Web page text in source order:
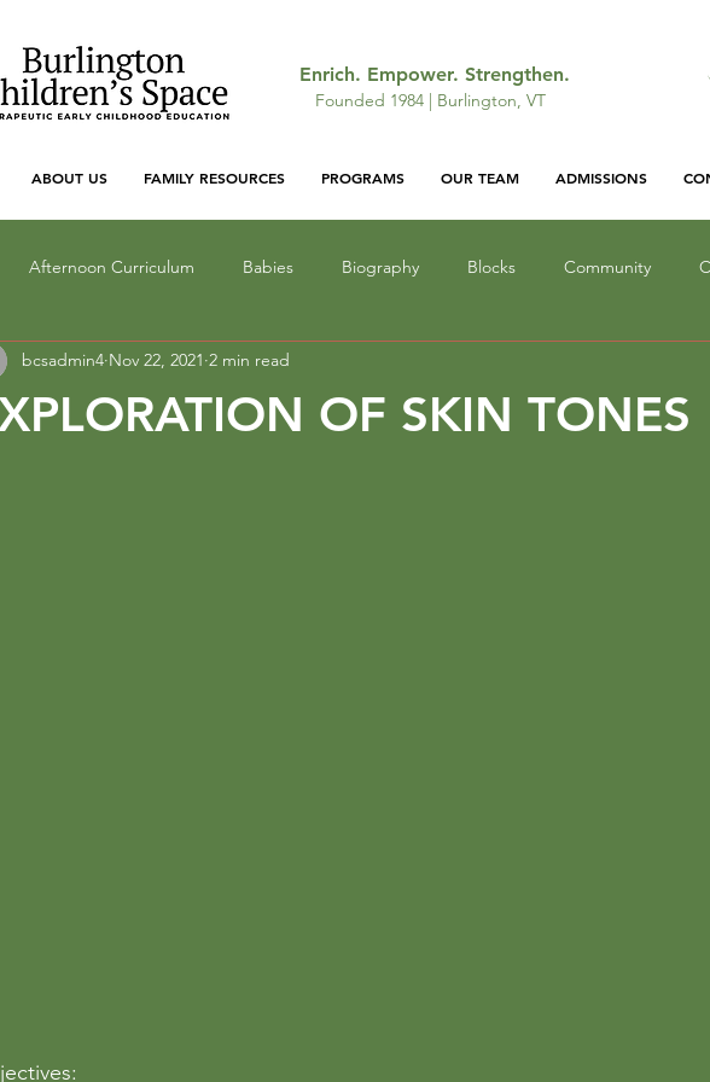
Enrich. Empower. Strengthen.
Founded 1984 | Burlington, VT
ABOUT US FAMILY RESOURCES PROGRAMS OUR TEAM ADMISSIONS
Afternoon Curriculum Babies Biography Blocks Community
drawing Focus Gallery: Featured Work
OF SKIN TONES
bcsadmin4 Nov 22, 2021 2 min read